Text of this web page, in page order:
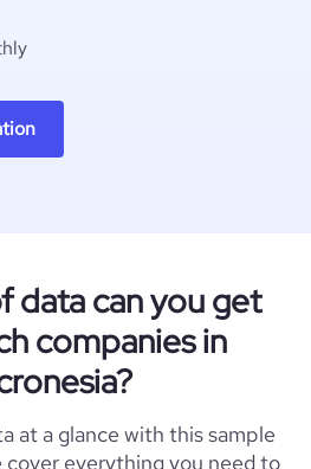
data can you get
companies in
at a glance with this sample
cover everything you need to